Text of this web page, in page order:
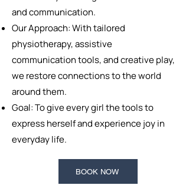
and communication.
Our Approach: With tailored
physiotherapy, assistive
communication tools, and creative play,
we restore connections to the world
around them.
Goal: To give every girl the tools to
express herself and experience joy in
everyday life.
BOOK NOW